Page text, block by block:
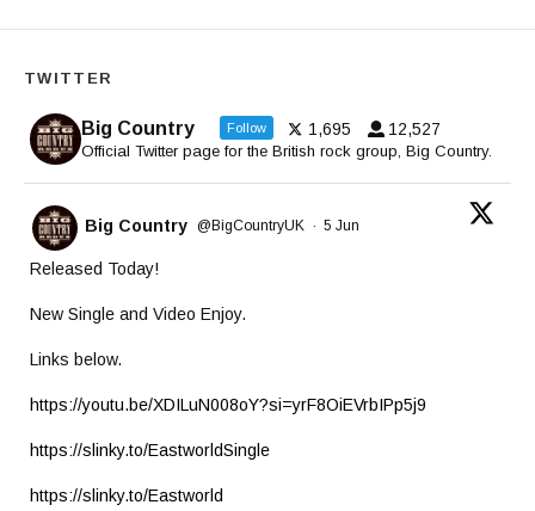
TWITTER
Big Country Follow 1,695 12,527
Official Twitter page for the British rock group, Big Country.
Big Country @BigCountryUK · 5 Jun
Released Today!
New Single and Video Enjoy.
Links below.
https://youtu.be/XDILuN008oY?si=yrF8OiEVrbIPp5j9
https://slinky.to/EastworldSingle
https://slinky.to/Eastworld